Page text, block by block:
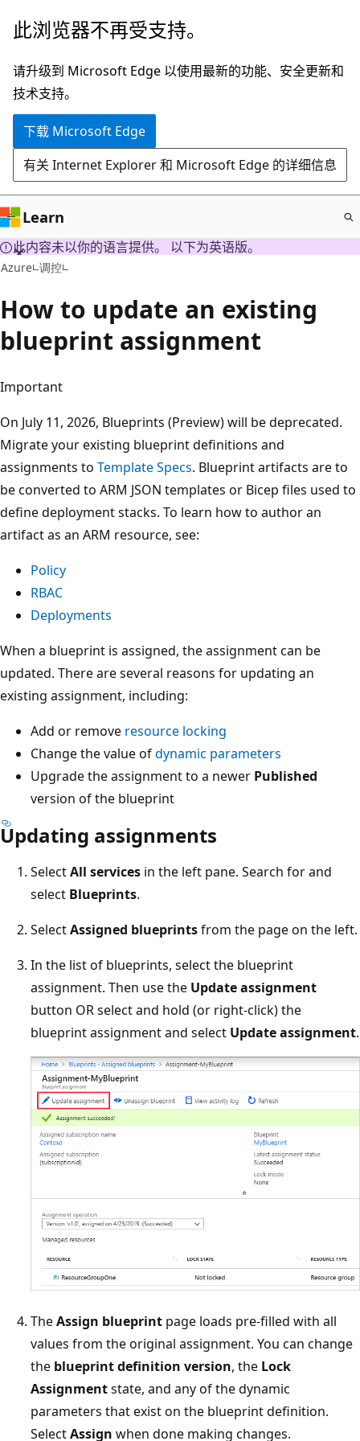
跳
主
要
内
此浏览器不再受支持。
请升级到 Microsoft Edge 以使用最新的功能、安全更新和
技术支持。
下载 Microsoft Edge
有关 Internet Explorer 和 Microsoft Edge 的详细信息
Learn
此内容未以你的语言提供。 以下为英语版。
Azure 调控
How to update an existing
blueprint assignment
Important
On July 11, 2026, Blueprints (Preview) will be deprecated.
Migrate your existing blueprint definitions and
assignments to Template Specs. Blueprint artifacts are to
be converted to ARM JSON templates or Bicep files used to
define deployment stacks. To learn how to author an
artifact as an ARM resource, see:
Policy
RBAC
Deployments
When a blueprint is assigned, the assignment can be
updated. There are several reasons for updating an
existing assignment, including:
Add or remove resource locking
Change the value ofdynamic parameters
Upgrade the assignment to a newer Published
version of the blueprint
Updating assignments
SelectAll services in the left pane. Search for and
select Blueprints.
SelectAssigned blueprintsfrom the page on the left.
In the list of blueprints, select the blueprint
assignment. Then use the Update assignment
button OR select and hold (or right-click) the
blueprint assignment and select Update assignment.
TheAssign blueprint page loads pre-filled with all
values from the original assignment. You can change
the blueprint definition version, the Lock
Assignmentstate, and any of the dynamic
parameters that exist on the blueprint definition.
SelectAssign when done making changes.